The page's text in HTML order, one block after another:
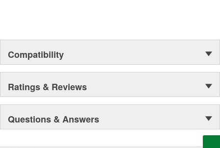
Compatibility
Ratings & Reviews
Questions & Answers